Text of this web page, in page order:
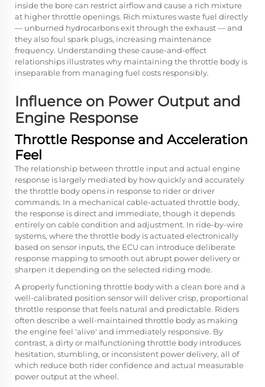
inside the bore can restrict airflow and cause a rich mixture
at higher throttle openings. Rich mixtures waste fuel directly
— unburned hydrocarbons exit through the exhaust — and
they also foul spark plugs, increasing maintenance
frequency. Understanding these cause-and-effect
relationships illustrates why maintaining the throttle body is
inseparable from managing fuel costs responsibly.
Influence on Power Output and
Engine Response
Throttle Response and Acceleration
Feel
The relationship between throttle input and actual engine
response is largely mediated by how quickly and accurately
the throttle body opens in response to rider or driver
commands. In a mechanical cable-actuated throttle body,
the response is direct and immediate, though it depends
entirely on cable condition and adjustment. In ride-by-wire
systems, where the throttle body is actuated electronically
based on sensor inputs, the ECU can introduce deliberate
response mapping to smooth out abrupt power delivery or
sharpen it depending on the selected riding mode.
A properly functioning throttle body with a clean bore and a
well-calibrated position sensor will deliver crisp, proportional
throttle response that feels natural and predictable. Riders
often describe a well-maintained throttle body as making
the engine feel 'alive' and immediately responsive. By
contrast, a dirty or malfunctioning throttle body introduces
hesitation, stumbling, or inconsistent power delivery, all of
which reduce both rider confidence and actual measurable
power output at the wheel.